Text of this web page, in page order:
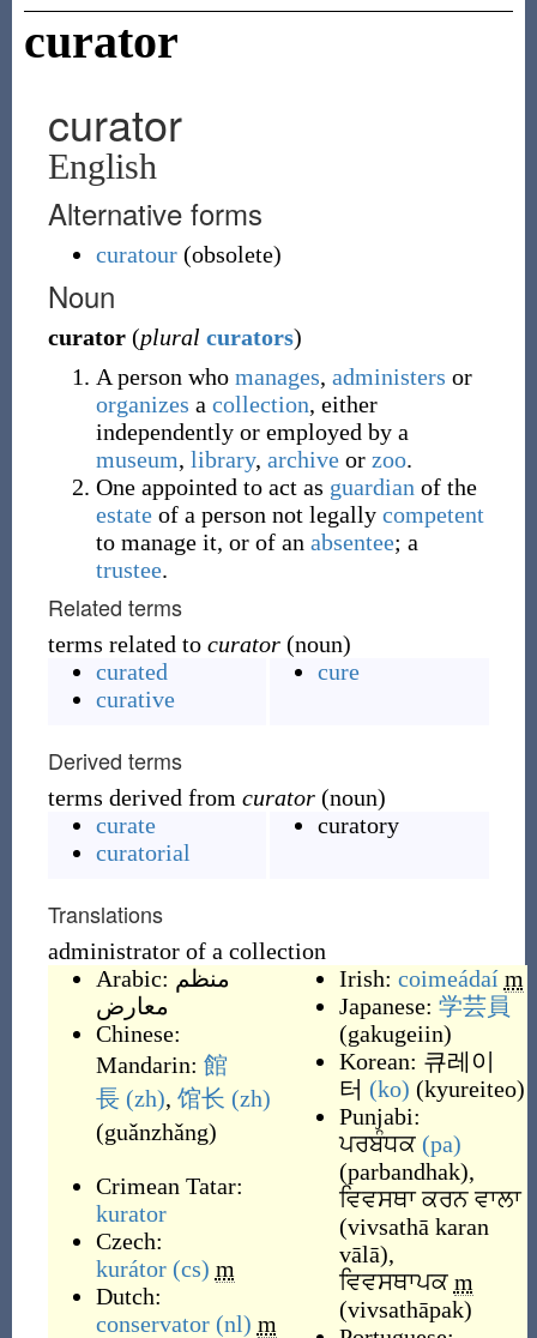
curator
curator
English
Alternative forms
curatour (obsolete)
Noun
curator (plural curators)
A person who manages, administers or
organizes a collection, either
independently or employed by a
museum, library, archiveor zoo.
One appointed to act as guardian of the
estateof a person not legally competent
to manage it, or of an absentee; a
trustee.
Related terms
terms related to curator(noun)
curated
curative
cure
Derived terms
terms derived from curator(noun)
curate
curatorial
curatory
Translations
administrator of a collection
Arabic: منظم
معارض
Chinese:
Mandarin: 館
長 (zh), 馆长 (zh)
(guǎnzhǎng)
Crimean Tatar:
kurator
Czech:
kurátor (cs) m
Dutch:
conservator (nl) m
Irish: coimeádaí m
Japanese: 学芸員
(gakugeiin)
Korean: 큐레이
터 (ko) (kyureiteo)
Punjabi:
ਪਰਬੰਧਕ (pa)
(parbandhak),
ਵਿਵਸਥਾ ਕਰਨ ਵਾਲਾ
(vivsathā karan
vālā),
ਵਿਵਸਥਾਪਕ m
(vivsathāpak)